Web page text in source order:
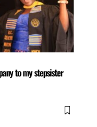
to my stepsister